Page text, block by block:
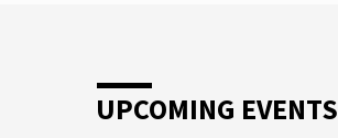
UPCOMING EVENTS